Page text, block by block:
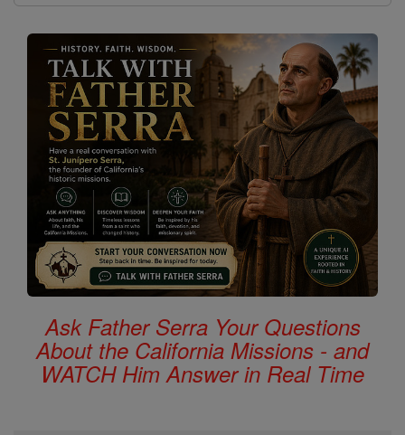
Ask Father Serra Your Questions
About the California Missions - and
WATCH Him Answer in Real Time